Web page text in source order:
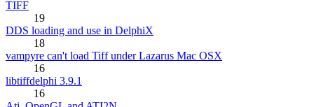
TIFF
19
DDS loading and use in DelphiX
18
vampyre can't load Tiff under Lazarus Mac OSX
16
libtiffdelphi 3.9.1
16